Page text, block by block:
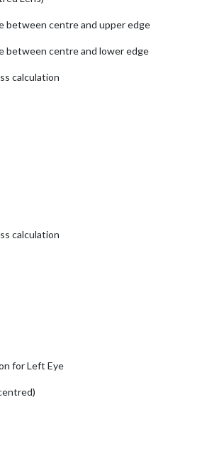
between centre and upper edge
between centre and lower edge
calculation
calculation
for Left Eye